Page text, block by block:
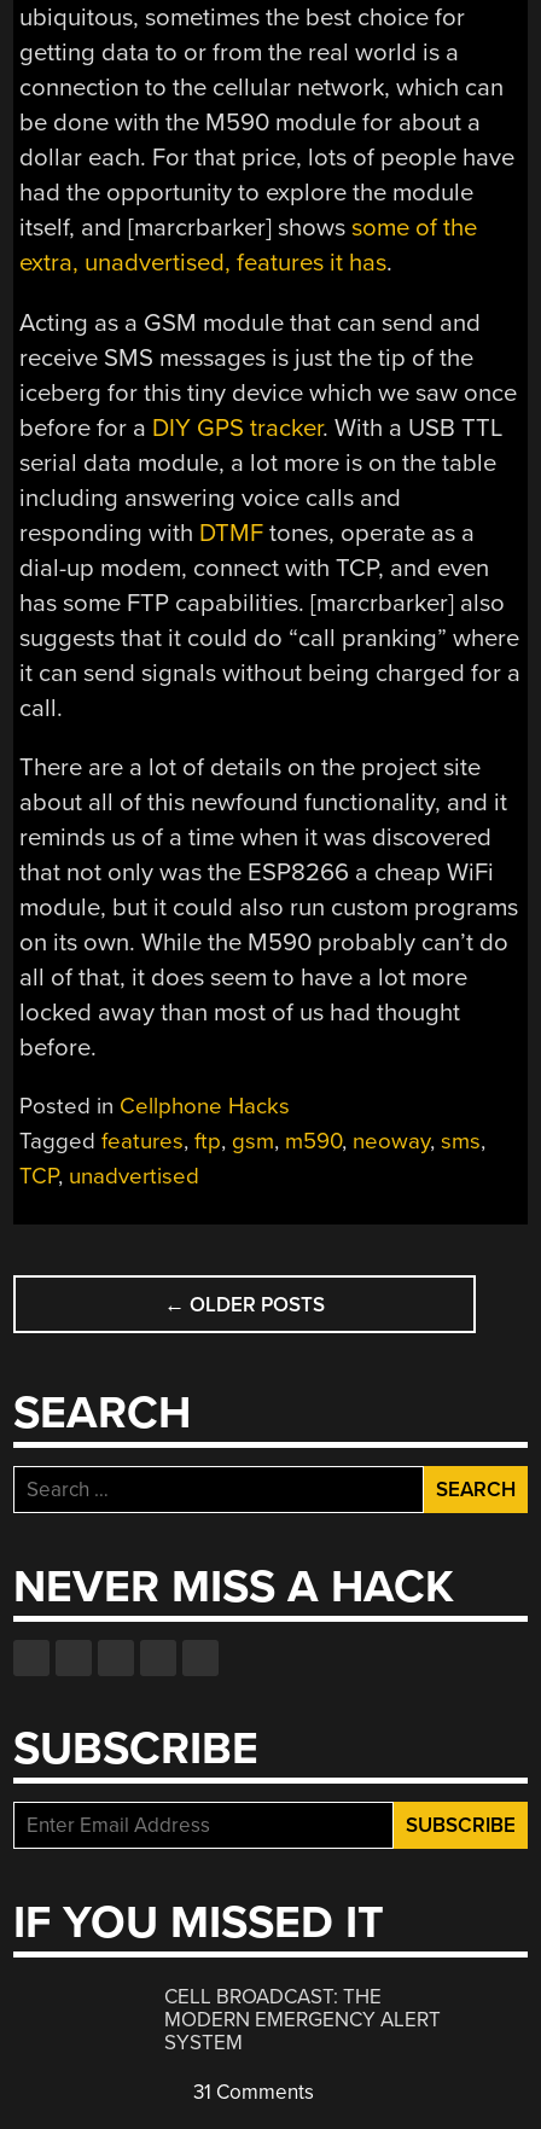
ubiquitous, sometimes the best choice for
getting data to or from the real world is a
connection to the cellular network, which can
be done with the M590 module for about a
dollar each. For that price, lots of people have
had the opportunity to explore the module
itself, and [marcrbarker] showssome of the
extra, unadvertised, features it has.
Acting as a GSM module that can send and
receive SMS messages is just the tip of the
iceberg for this tiny device which we saw once
before for a DIY GPS tracker. With a USB TTL
serial data module, a lot more is on the table
including answering voice calls and
responding with DTMF tones, operate as a
dial-up modem, connect with TCP, and even
has some FTP capabilities. [marcrbarker] also
suggests that it could do “call pranking” where
it can send signals without being charged for a
call.
There are a lot of details on the project site
about all of this newfound functionality, and it
reminds us of a time when it was discovered
that not only was the ESP8266 a cheap WiFi
module, but it could also run custom programs
on its own. While the M590 probably can’t do
all of that, it does seem to have a lot more
locked away than most of us had thought
before.
Posted in Cellphone Hacks
Taggedfeatures,ftp, gsm, m590, neoway,sms,
TCP, unadvertised
POSTS
NAVIGATION
← OLDER POSTS
SEARCH
Search
for:
NEVER MISS A HACK
SUBSCRIBE
IF YOU MISSED IT
CELL BROADCAST: THE
MODERN EMERGENCY ALERT
SYSTEM
31 Comments